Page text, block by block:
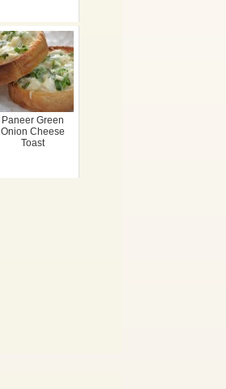
Paneer Green
Onion Cheese
Toast